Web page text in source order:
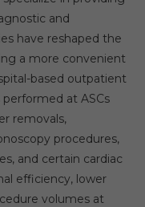
and
have reshaped the
a more convenient
based outpatient
at ASCs
removals,
procedures,
and certain cardiac
efficiency, lower
volumes at